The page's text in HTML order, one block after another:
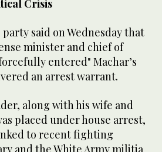
Crisis
party said on Wednesday that
minister and chief of
entered" Machar’s
an arrest warrant.
along with his wife and
placed under house arrest,
to recent fighting
and the White Army militia